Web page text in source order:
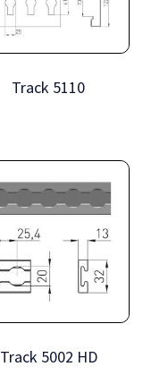
Track 5110
Track 5002 HD